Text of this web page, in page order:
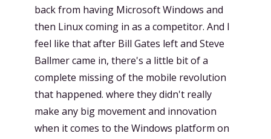
back from having Microsoft Windows and
then Linux coming in as a competitor. And I
feel like that after Bill Gates left and Steve
Ballmer came in, there's a little bit of a
complete missing of the mobile revolution
that happened. where they didn't really
make any big movement and innovation
when it comes to the Windows platform on